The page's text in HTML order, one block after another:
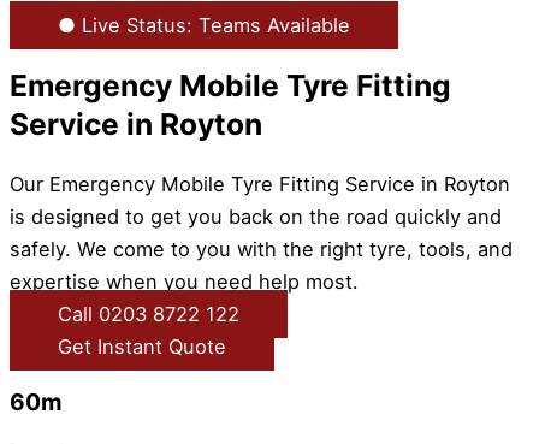
● Live Status: Teams Available
Emergency Mobile Tyre Fitting
Service in Royton
Our Emergency Mobile Tyre Fitting Service in Royton
is designed to get you back on the road quickly and
safely. We come to you with the right tyre, tools, and
expertise when you need help most.
Call 0203 8722 122
Get Instant Quote
60m